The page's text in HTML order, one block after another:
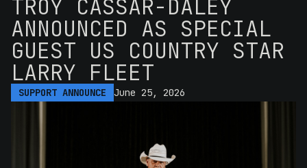
SUPPORT ANNOUNCE June 25, 2026
TROY CASSAR-DALEY
ANNOUNCED AS SPECIAL
GUEST US COUNTRY STAR
LARRY FLEET